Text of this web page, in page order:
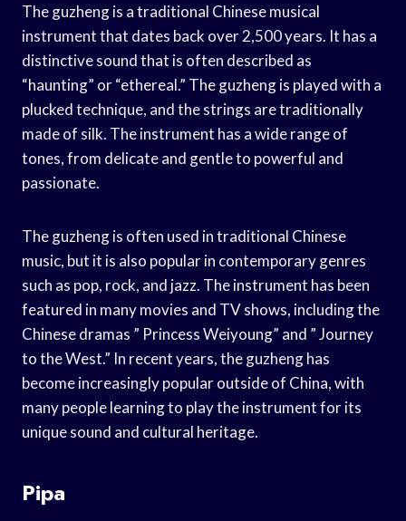
The guzheng is a traditional Chinese musical
instrument that dates back over 2,500 years. It has a
distinctive sound that is often described as
“haunting” or “ethereal.” The guzheng is played with a
plucked technique, and the strings are traditionally
made of silk. The instrument has a wide range of
tones, from delicate and gentle to powerful and
passionate.
The guzheng is often used in traditional Chinese
music, but it is also popular in contemporary genres
such as pop, rock, and jazz. The instrument has been
featured in many movies and TV shows, including the
Chinese dramas ” Princess Weiyoung” and ” Journey
to the West.” In recent years, the guzheng has
become increasingly popular outside of China, with
many people learning to play the instrument for its
unique sound and cultural heritage.
Pipa